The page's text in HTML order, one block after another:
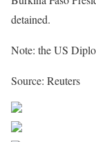
detained.
Note: the US
Source: Reuters